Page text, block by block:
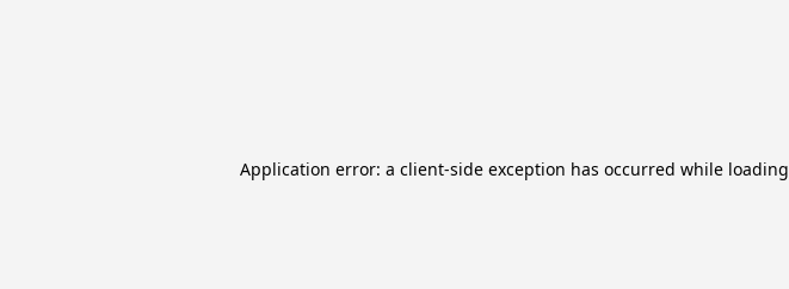
Application error: a client-side exception has occurred while loading